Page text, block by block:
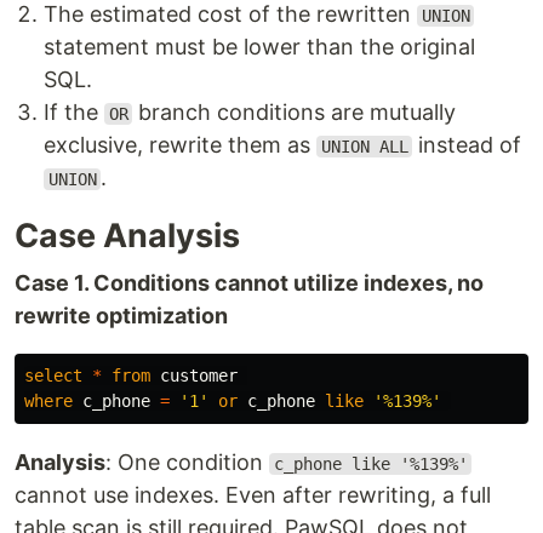
The estimated cost of the rewritten
UNION
statement must be lower than the original
SQL.
If the OR branch conditions are mutually
exclusive, rewrite them as
UNION ALL instead of
UNION .
Case Analysis
Case 1. Conditions cannot utilize indexes, no
rewrite optimization
select * from customer
where c_phone = '1' or c_phone like '%139%'
Analysis: One condition c_phone like '%139%'
cannot use indexes. Even after rewriting, a full
table scan is still required. PawSQL does not